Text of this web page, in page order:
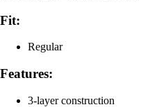
Fit:
Regular
Features:
3-layer construction